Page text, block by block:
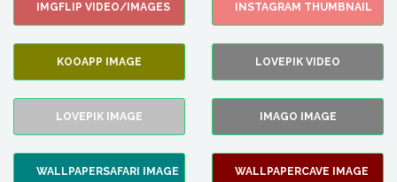
IMGFLIP VIDEO/IMAGES INSTAGRAM THUMBNAIL
KOOAPP IMAGE LOVEPIK VIDEO
LOVEPIK IMAGE IMAGO IMAGE
WALLPAPERSAFARI IMAGE WALLPAPERCAVE IMAGE